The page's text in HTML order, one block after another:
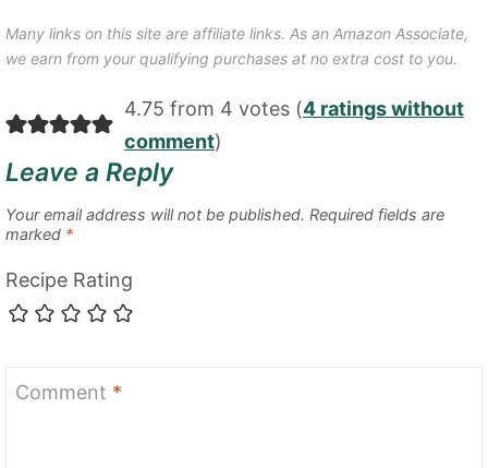
Many links on this site are affiliate links. As an Amazon Associate,
we earn from your qualifying purchases at no extra cost to you.
4.75 from 4 votes (4 ratings without
comment)
Leave a Reply
Your email address will not be published. Required fields are
marked *
Recipe Rating
Comment *